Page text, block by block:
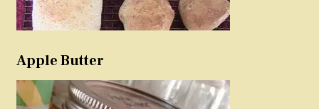
Apple Butter